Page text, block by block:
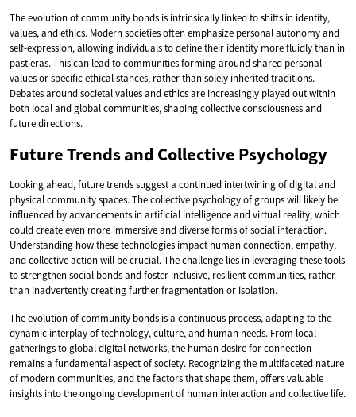
The evolution of community bonds is intrinsically linked to shifts in identity,
values, and ethics. Modern societies often emphasize personal autonomy and
self-expression, allowing individuals to define their identity more fluidly than in
past eras. This can lead to communities forming around shared personal
values or specific ethical stances, rather than solely inherited traditions.
Debates around societal values and ethics are increasingly played out within
both local and global communities, shaping collective consciousness and
future directions.
Future Trends and Collective Psychology
Looking ahead, future trends suggest a continued intertwining of digital and
physical community spaces. The collective psychology of groups will likely be
influenced by advancements in artificial intelligence and virtual reality, which
could create even more immersive and diverse forms of social interaction.
Understanding how these technologies impact human connection, empathy,
and collective action will be crucial. The challenge lies in leveraging these tools
to strengthen social bonds and foster inclusive, resilient communities, rather
than inadvertently creating further fragmentation or isolation.
The evolution of community bonds is a continuous process, adapting to the
dynamic interplay of technology, culture, and human needs. From local
gatherings to global digital networks, the human desire for connection
remains a fundamental aspect of society. Recognizing the multifaceted nature
of modern communities, and the factors that shape them, offers valuable
insights into the ongoing development of human interaction and collective life.